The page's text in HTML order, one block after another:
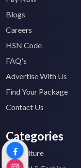
Blogs
Careers
HSN Code
FAQ's
Advertise With Us
Find Your Package
Contact Us
Categories
Agriculture